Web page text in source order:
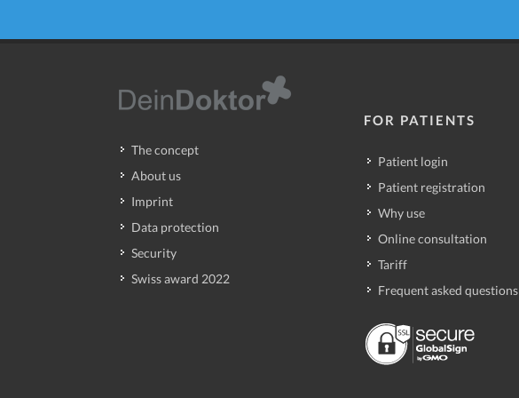
The concept
About us
Imprint
Data protection
Security
Swiss award 2022
FOR PATIENTS
Patient login
Patient registration
Why use
Online consultation
Tariff
Frequent asked questions